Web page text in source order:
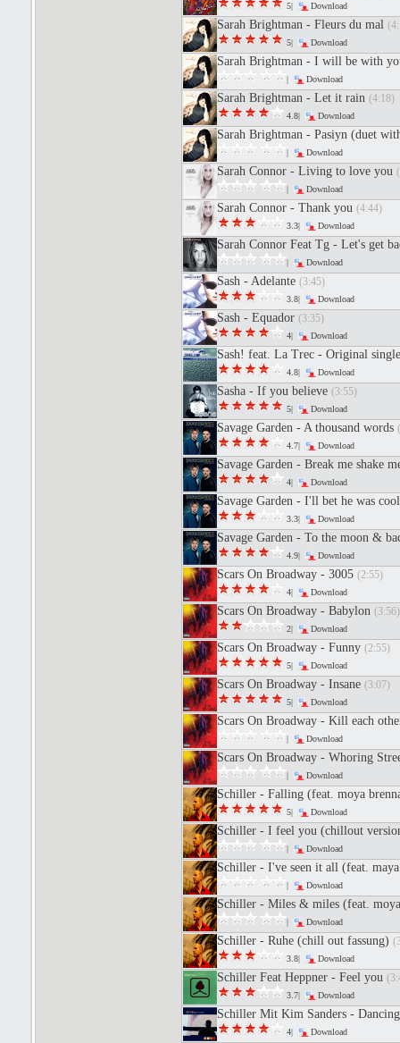
5| Download
Sarah Brightman - Fleurs du mal
5| Download
Sarah Brightman - I will be with
| Download
Sarah Brightman - Let it rain (4:18)
4.8| Download
Sarah Brightman - Pasiуn (duet
| Download
Sarah Connor - Living to love you
| Download
Sarah Connor - Thank you (4:44)
3.3| Download
Sarah Connor Feat Tg - Let's get
| Download
Sash - Adelante (3:45)
3.8| Download
Sash - Equador (3:35)
4| Download
Sash! feat. La Trec - Original
4.8| Download
Sasha - If you believe (3:55)
5| Download
Savage Garden - A thousand words
4.7| Download
Savage Garden - Break me shake
4| Download
Savage Garden - I'll bet he was
3.3| Download
Savage Garden - To the moon &
4.9| Download
Scars On Broadway - 3005 (2:55)
4| Download
Scars On Broadway - Babylon (3:56)
2| Download
Scars On Broadway - Funny (2:55)
5| Download
Scars On Broadway - Insane (3:07)
5| Download
Scars On Broadway - Kill each
| Download
Scars On Broadway - Whoring
| Download
Schiller - Falling (feat. moya
5| Download
Schiller - I feel you (chillout
| Download
Schiller - I've seen it all (feat.
| Download
Schiller - Miles & miles (feat.
| Download
Schiller - Ruhe (chill out fassung)
3.8| Download
Schiller Feat Heppner - Feel you
3.7| Download
Schiller Mit Kim Sanders -
4| Download